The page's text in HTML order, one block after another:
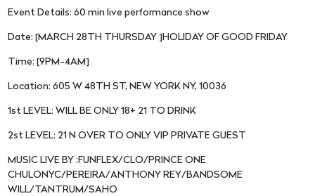
Event Details: 60 min live performance show
Date: [MARCH 28TH THURSDAY ]HOLIDAY OF GOOD FRIDAY
Time: [9PM-4AM]
Location: 605 W 48TH ST, NEW YORK NY, 10036
1st LEVEL: WILL BE ONLY 18+ 21 TO DRINK
2st LEVEL: 21 N OVER TO ONLY VIP PRIVATE GUEST
MUSIC LIVE BY :FUNFLEX/CLO/PRINCE ONE
CHULONYC/PEREIRA/ANTHONY REY/BANDSOME
WILL/TANTRUM/SAHO